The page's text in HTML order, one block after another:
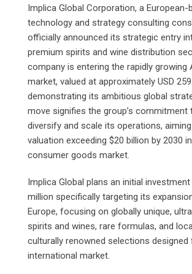
Implica Global Corporation, a European-
technology and strategy consulting
officially announced its strategic entry
premium spirits and wine distribution
company is entering the rapidly growing
market, valued at approximately USD
demonstrating its ambitious global
move signifies the group’s
diversify and scale its operations,
valuation exceeding $20 billion by 2030
consumer goods market.
Implica Global plans an initial
million specifically targeting its
Europe, focusing on globally unique,
spirits and wines, rare formulas, and
culturally renowned selections designed
international market.